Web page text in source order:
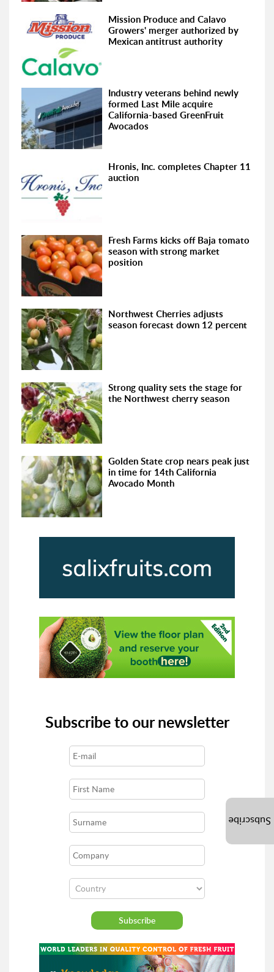
Mission Produce and Calavo
Growers' merger authorized by
Mexican antitrust authority
Industry veterans behind newly
formed Last Mile acquire
California-based GreenFruit
Avocados
Hronis, Inc. completes Chapter 11
auction
Fresh Farms kicks off Baja tomato
season with strong market
position
Northwest Cherries adjusts
season forecast down 12 percent
Strong quality sets the stage for
the Northwest cherry season
Golden State crop nears peak just
in time for 14th California
Avocado Month
Subscribe to our newsletter
Subscribe